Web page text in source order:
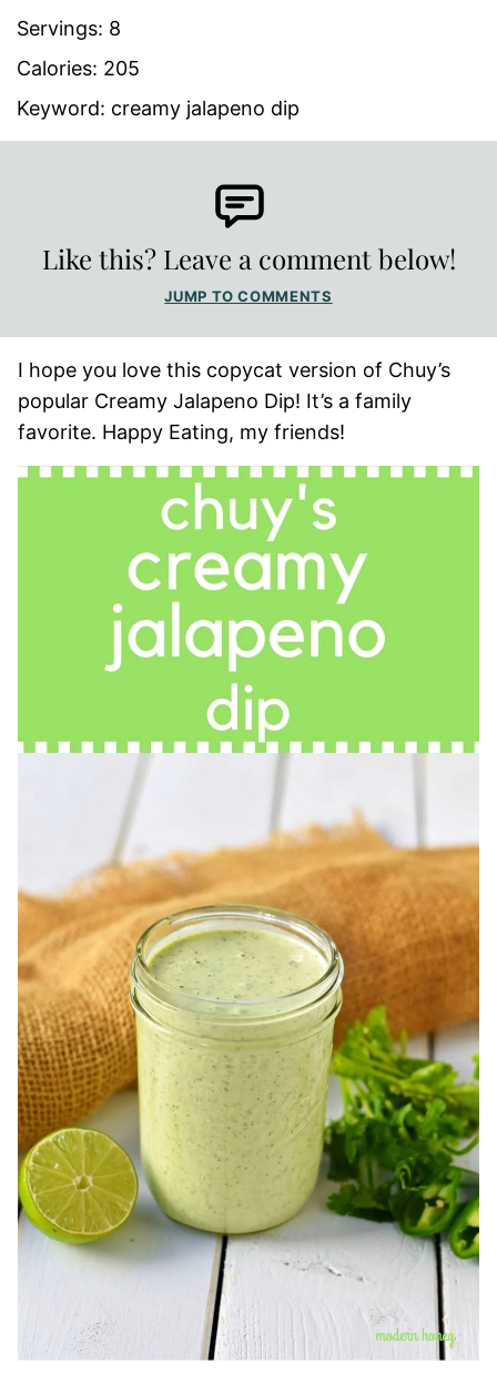
Servings: 8
Calories: 205
Keyword: creamy jalapeno dip
Like this? Leave a comment below!
JUMP TO COMMENTS
I hope you love this copycat version of Chuy’s
popular Creamy Jalapeno Dip! It’s a family
favorite. Happy Eating, my friends!